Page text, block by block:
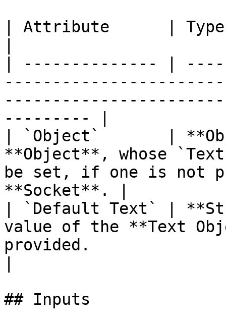
| Attribute      |
| -------------- |
--------- |
| `Object`       |
**Object**, whose
be set, if one is not
**Socket**. |
| `Default Text` |
value of the **Text
provided.
## Inputs